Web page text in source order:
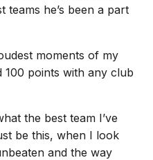
teams he’s been a part
moments of my
100 points with any club
the best team I’ve
be this, when I look
and the way